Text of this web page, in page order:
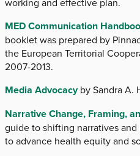
MED Communication
booklet was prepared by
the European Territorial
2007-2013.
Media Advocacyby Sandra A.
Narrative Change, Framing,
guide to shifting narratives
to advance health equity and